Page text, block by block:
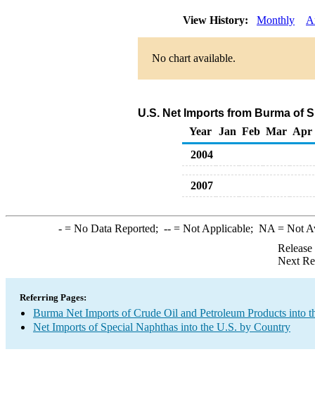
View History: Monthly
No chart available.
U.S. Net Imports from Burma of
Year
Jan Feb Mar Apr
2004
2007
-= No Data Reported; --= Not Applicable; NA = Not
Next
Referring Pages:
Burma Net Imports of Crude Oil and Petroleum Products into
Net Imports of Special Naphthas into the U.S. by Country